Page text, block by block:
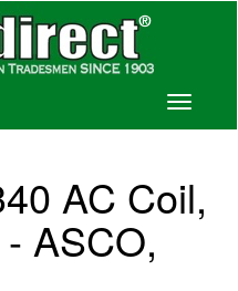
Toggle
AC Coil,
ASCO,